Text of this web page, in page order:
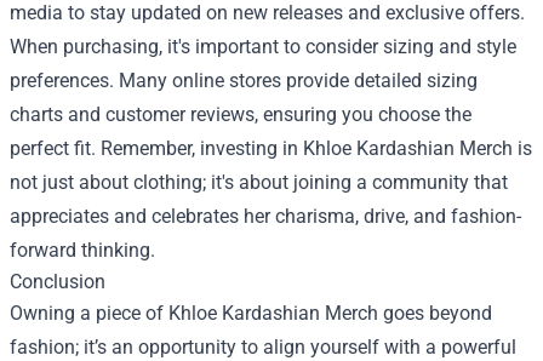
media to stay updated on new releases and exclusive offers.
When purchasing, it's important to consider sizing and style
preferences. Many online stores provide detailed sizing
charts and customer reviews, ensuring you choose the
perfect fit. Remember, investing in Khloe Kardashian Merch is
not just about clothing; it's about joining a community that
appreciates and celebrates her charisma, drive, and fashion-
forward thinking.
Conclusion
Owning a piece of Khloe Kardashian Merch goes beyond
fashion; it’s an opportunity to align yourself with a powerful